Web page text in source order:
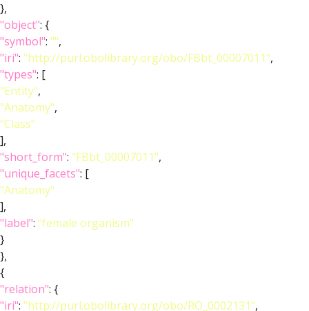
},
"object": {
"symbol": "",
"iri": "http://purl.obolibrary.org/obo/FBbt_00007011",
"types": [
"Entity",
"Anatomy",
"Class"
],
"short_form": "FBbt_00007011",
"unique_facets": [
"Anatomy"
],
"label": "female organism"
}
},
{
"relation": {
"iri": "http://purl.obolibrary.org/obo/RO_0002131",